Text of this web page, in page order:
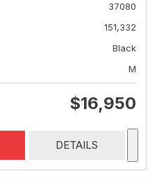
37080
151,332
Black
M
$16,950
DETAILS